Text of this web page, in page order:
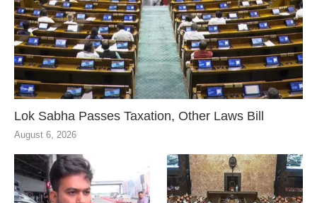
Lok Sabha Passes Taxation, Other Laws Bill
August 6, 2026